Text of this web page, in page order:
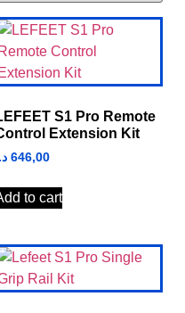
S1 Pro Remote
Extension Kit
646,00 د.إ
to cart